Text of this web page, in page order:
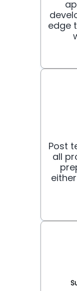
edge
Post
all